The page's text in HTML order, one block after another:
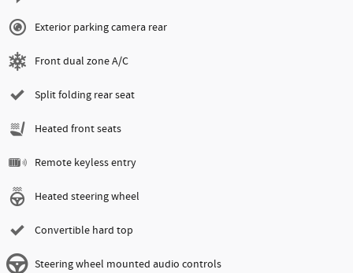
Exterior parking camera rear
Front dual zone A/C
Split folding rear seat
Heated front seats
Remote keyless entry
Heated steering wheel
Convertible hard top
Steering wheel mounted audio controls